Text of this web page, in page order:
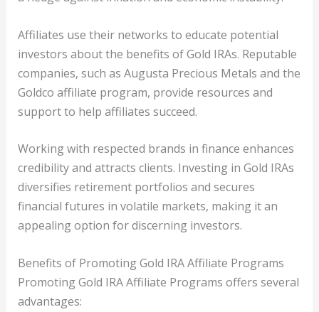
Affiliates use their networks to educate potential
investors about the benefits of Gold IRAs. Reputable
companies, such as Augusta Precious Metals and the
Goldco affiliate program, provide resources and
support to help affiliates succeed.
Working with respected brands in finance enhances
credibility and attracts clients. Investing in Gold IRAs
diversifies retirement portfolios and secures
financial futures in volatile markets, making it an
appealing option for discerning investors.
Benefits of Promoting Gold IRA Affiliate Programs
Promoting Gold IRA Affiliate Programs offers several
advantages: